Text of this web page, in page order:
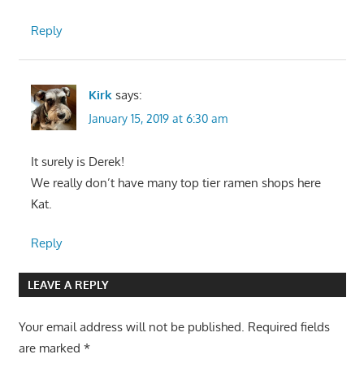
Reply
Kirk says:
January 15, 2019 at 6:30 am
It surely is Derek!
We really don’t have many top tier ramen shops here
Kat.
Reply
LEAVE A REPLY
Your email address will not be published. Required fields
are marked *